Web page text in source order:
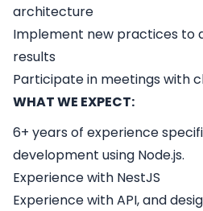
architecture
Implement new practices to
results
Participate in meetings with
WHAT WE EXPECT:
6+ years of experience
development using Node.js.
Experience with NestJS
Experience with API, and